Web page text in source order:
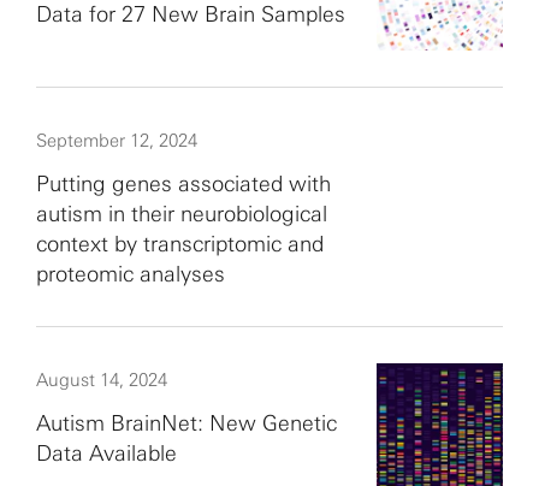
Data for 27 New Brain Samples
September 12, 2024
Putting genes associated with
autism in their neurobiological
context by transcriptomic and
proteomic analyses
August 14, 2024
Autism BrainNet: New Genetic
Data Available